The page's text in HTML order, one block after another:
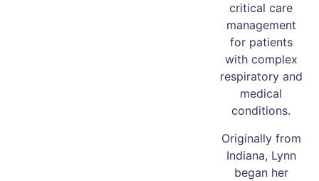
critical care
management
for patients
with complex
respiratory and
medical
conditions.
Originally from
Indiana, Lynn
began her